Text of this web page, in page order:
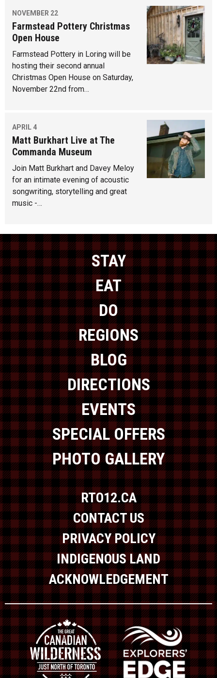
NOVEMBER 22
Farmstead Pottery Christmas
Open House
Farmstead Pottery in Loring will be
hosting their second annual
Christmas Open House on Saturday,
November 22nd from…
APRIL 4
Matt Burkhart Live at The
Commanda Museum
Join Matt Burkhart and Davey Meloy
for an intimate evening of acoustic
songwriting, storytelling and great
music -…
STAY
EAT
DO
REGIONS
BLOG
DIRECTIONS
EVENTS
SPECIAL OFFERS
PHOTO GALLERY
RTO12.CA
CONTACT US
PRIVACY POLICY
INDIGENOUS LAND
ACKNOWLEDGEMENT